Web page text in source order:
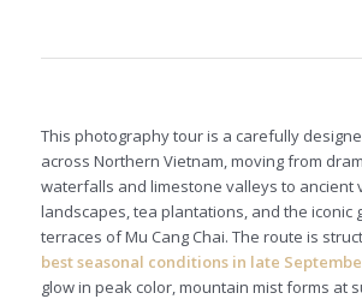
This photography tour is a carefully
across Northern Vietnam, moving from
waterfalls and limestone valleys to ancient
landscapes, tea plantations, and the iconic
terraces of Mu Cang Chai. The route is
best seasonal conditions in late
glow in peak color, mountain mist forms at